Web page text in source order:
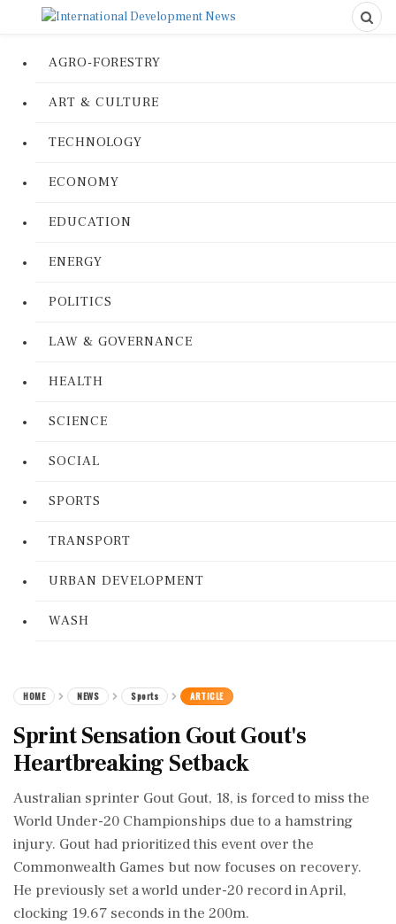
AGRO-FORESTRY
ART & CULTURE
TECHNOLOGY
ECONOMY
EDUCATION
ENERGY
POLITICS
LAW & GOVERNANCE
HEALTH
SCIENCE
SOCIAL
SPORTS
TRANSPORT
URBAN DEVELOPMENT
WASH
HOME NEWS Sports ARTICLE
Sprint Sensation Gout Gout's
Heartbreaking Setback
Australian sprinter Gout Gout, 18, is forced to miss the
World Under-20 Championships due to a hamstring
injury. Gout had prioritized this event over the
Commonwealth Games but now focuses on recovery.
He previously set a world under-20 record in April,
clocking 19.67 seconds in the 200m.